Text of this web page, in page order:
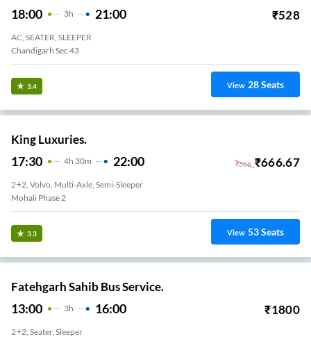
18:00 3H 21:00 ₹528
AC, SEATER, SLEEPER
Chandigarh Sec 43
3.4 View 28Seats
King Luxuries.
17:30 4H 30m 22:00 ₹666 ₹666.67
2+2, Volvo, Multi-Axle, Semi-Sleeper
Mohali Phase 2
3.3 View 53Seats
Fatehgarh Sahib Bus Service.
13:00 3H 16:00 ₹1800
2+2, Seater, Sleeper